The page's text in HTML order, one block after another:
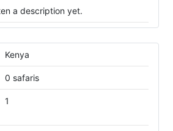
a description yet.
Kenya
0 safaris
1